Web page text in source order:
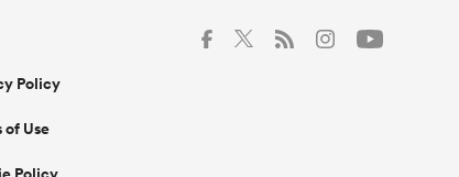
Policy
of Use